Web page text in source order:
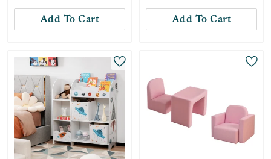
Add To Cart Add To Cart